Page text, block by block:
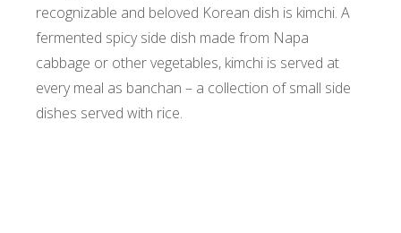
recognizable and beloved Korean dish is kimchi. A
fermented spicy side dish made from Napa
cabbage or other vegetables, kimchi is served at
every meal as banchan – a collection of small side
dishes served with rice.